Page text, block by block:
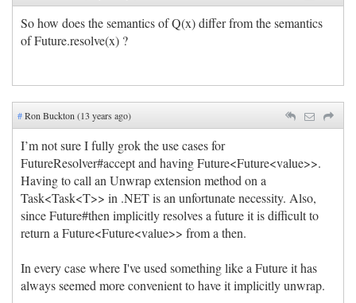
So how does the semantics of Q(x) differ from the semantics
of Future.resolve(x) ?
#Ron Buckton (13 years ago)
I’m not sure I fully grok the use cases for
FutureResolver#accept and having Future<Future<value>>.
Having to call an Unwrap extension method on a
Task<Task<T>> in .NET is an unfortunate necessity. Also,
since Future#then implicitly resolves a future it is difficult to
return a Future<Future<value>> from a then.
In every case where I've used something like a Future it has
always seemed more convenient to have it implicitly unwrap.